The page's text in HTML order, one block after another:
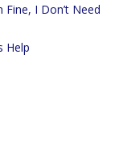
Fine, I Don’t Need
Help